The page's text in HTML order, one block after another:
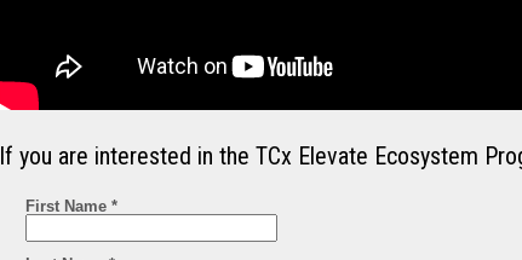
If you are interested in the TCx Elevate Ecosystem